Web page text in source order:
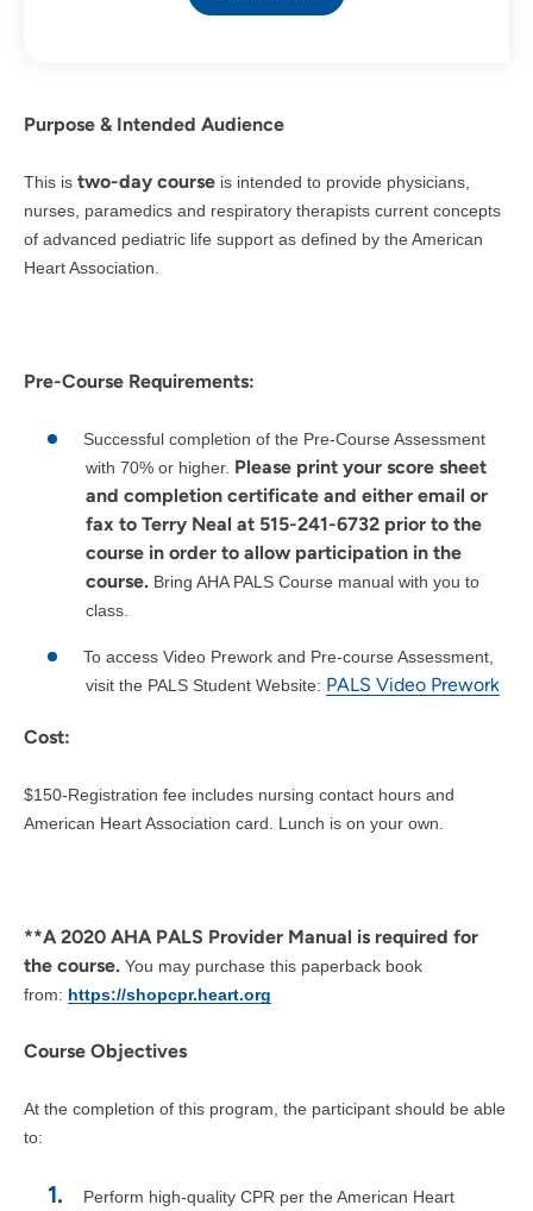
Purpose & Intended Audience
This is two-day course is intended to provide physicians,
nurses, paramedics and respiratory therapists current concepts
of advanced pediatric life support as defined by the American
Heart Association.
Pre-Course Requirements:
Successful completion of the Pre-Course Assessment
with 70% or higher. Please print your score sheet
and completion certificate and either email or
fax to Terry Neal at 515-241-6732 prior to the
course in order to allow participation in the
course. Bring AHA PALS Course manual with you to
class.
To access Video Prework and Pre-course Assessment,
visit the PALS Student Website: PALS Video Prework
Cost:
$150-Registration fee includes nursing contact hours and
American Heart Association card. Lunch is on your own.
**A 2020 AHA PALS Provider Manual is required for
the course. You may purchase this paperback book
from: https://shopcpr.heart.org
Course Objectives
At the completion of this program, the participant should be able
to:
Perform high-quality CPR per the American Heart